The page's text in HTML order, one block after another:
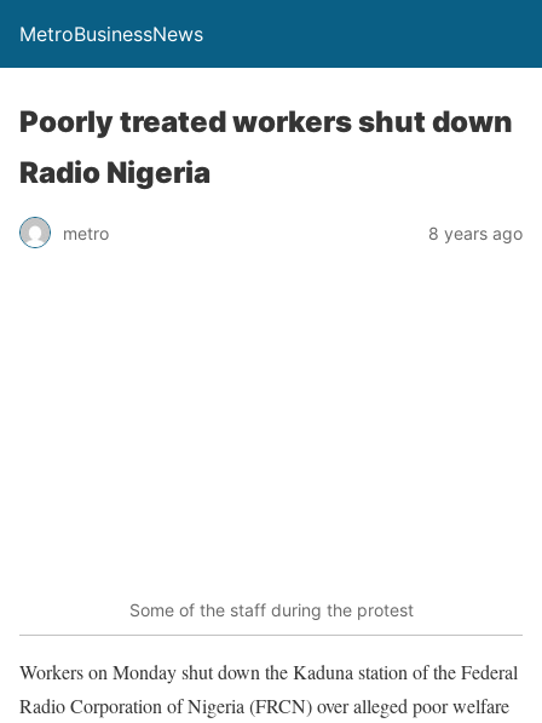
MetroBusinessNews
Poorly treated workers shut down
Radio Nigeria
metro 8 years ago
Some of the staff during the protest
Workers on Monday shut down the Kaduna station of the Federal
Radio Corporation of Nigeria (FRCN) over alleged poor welfare